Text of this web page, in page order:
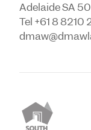
Adelaide SA
Tel +61 8 8210